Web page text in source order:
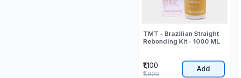
TMT - Brazilian Straight
Rebonding Kit - 1000 ML
₹1,100
₹1,800
Add